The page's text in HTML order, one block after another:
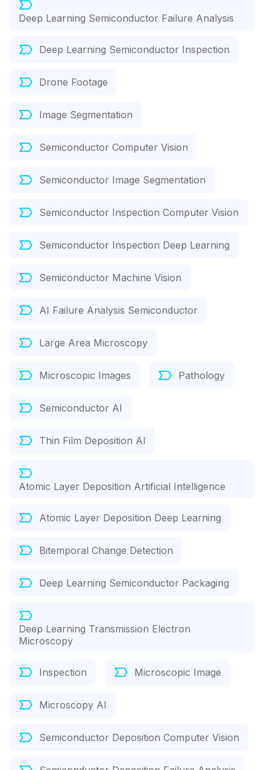
Deep Learning Semiconductor Failure Analysis
Deep Learning Semiconductor Inspection
Drone Footage
Image Segmentation
Semiconductor Computer Vision
Semiconductor Image Segmentation
Semiconductor Inspection Computer Vision
Semiconductor Inspection Deep Learning
Semiconductor Machine Vision
AI Failure Analysis Semiconductor
Large Area Microscopy
Microscopic Images Pathology
Semiconductor AI
Thin Film Deposition AI
Atomic Layer Deposition Artificial Intelligence
Atomic Layer Deposition Deep Learning
Bitemporal Change Detection
Deep Learning Semiconductor Packaging
Deep Learning Transmission Electron
Microscopy
Inspection Microscopic Image
Microscopy AI
Semiconductor Deposition Computer Vision